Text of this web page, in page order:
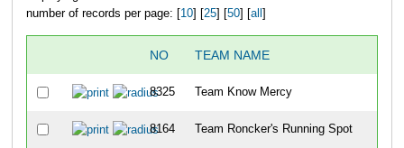
number of records per page: [10] [25] [50] [all ]
NO TEAM NAME
8325 Team Know Mercy
8164 Team Roncker's Running Spot